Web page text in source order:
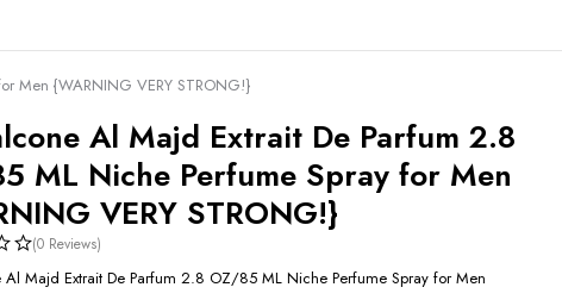
Men {WARNING VERY STRONG!}
Al Majd Extrait De Parfum 2.8
ML Niche Perfume Spray for Men
VERY STRONG!}
(0 Reviews)
Al Majd Extrait De Parfum 2.8 OZ/85 ML Niche Perfume Spray for Men